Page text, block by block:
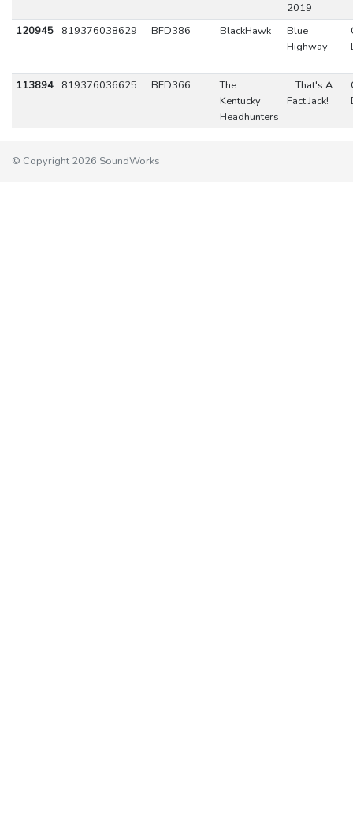
2019
120945 819376038629 BFD386 BlackHawk
Blue
Highway
113894 819376036625 BFD366
The
Kentucky
Headhunters
....That's A
Fact Jack!
© Copyright 2026 SoundWorks